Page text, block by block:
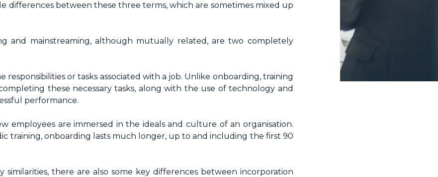
differences between these three terms, which are sometimes mixed up
and mainstreaming, although mutually related, are two completely
responsibilities or tasks associated with a job. Unlike onboarding, training
these necessary tasks, along with the use of technology and
performance.
employees are immersed in the ideals and culture of an organisation.
training, onboarding lasts much longer, up to and including the first 90
similarities, there are also some key differences between incorporation